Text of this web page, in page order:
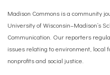
Madison Commons is a community
University of Wisconsin–Madison’s
Communication. Our reporters
issues relating to environment, local
nonprofits and social justice.